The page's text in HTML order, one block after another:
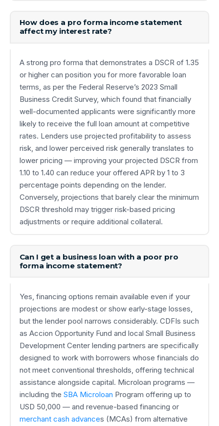
How does a pro forma income statement
affect my interest rate?
A strong pro forma that demonstrates a DSCR of 1.35
or higher can position you for more favorable loan
terms, as per the Federal Reserve’s 2023 Small
Business Credit Survey, which found that financially
well-documented applicants were significantly more
likely to receive the full loan amount at competitive
rates. Lenders use projected profitability to assess
risk, and lower perceived risk generally translates to
lower pricing — improving your projected DSCR from
1.10 to 1.40 can reduce your offered APR by 1 to 3
percentage points depending on the lender.
Conversely, projections that barely clear the minimum
DSCR threshold may trigger risk-based pricing
adjustments or require additional collateral.
Can I get a business loan with a poor pro
forma income statement?
Yes, financing options remain available even if your
projections are modest or show early-stage losses,
but the lender pool narrows considerably. CDFIs such
as Accion Opportunity Fund and local Small Business
Development Center lending partners are specifically
designed to work with borrowers whose financials do
not meet conventional thresholds, offering technical
assistance alongside capital. Microloan programs —
including the SBA Microloan Program offering up to
USD 50,000 — and revenue-based financing or
merchant cash advances (MCAs) from alternative